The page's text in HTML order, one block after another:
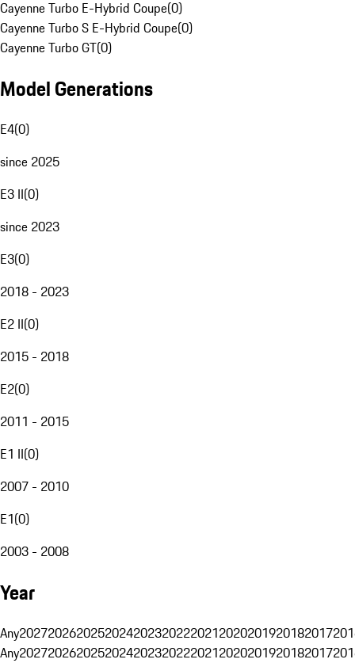
Cayenne Turbo E-Hybrid Coupe(0)
Cayenne Turbo S E-Hybrid Coupe(0)
Cayenne Turbo GT(0)
Model Generations
E4(0)
since 2025
E3 II(0)
since 2023
E3(0)
2018 - 2023
E2 II(0)
2015 - 2018
E2(0)
2011 - 2015
E1 II(0)
2007 - 2010
E1(0)
2003 - 2008
Year
Any20272026202520242023202220212020201920182017
Any20272026202520242023202220212020201920182017